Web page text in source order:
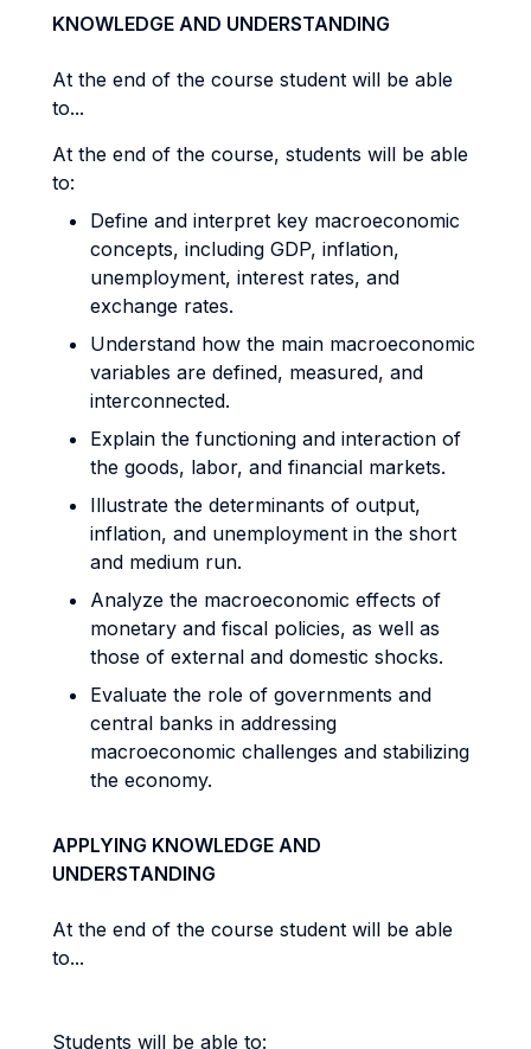
KNOWLEDGE AND UNDERSTANDING
At the end of the course student will be able
to...
At the end of the course, students will be able
to:
Define and interpret key macroeconomic
concepts, including GDP, inflation,
unemployment, interest rates, and
exchange rates.
Understand how the main macroeconomic
variables are defined, measured, and
interconnected.
Explain the functioning and interaction of
the goods, labor, and financial markets.
Illustrate the determinants of output,
inflation, and unemployment in the short
and medium run.
Analyze the macroeconomic effects of
monetary and fiscal policies, as well as
those of external and domestic shocks.
Evaluate the role of governments and
central banks in addressing
macroeconomic challenges and stabilizing
the economy.
APPLYING KNOWLEDGE AND
UNDERSTANDING
At the end of the course student will be able
to...
Students will be able to: